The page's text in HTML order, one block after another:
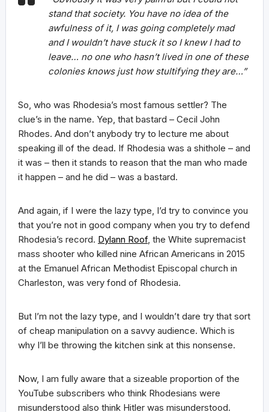
stand that society. You have no idea of the
awfulness of it, I was going completely mad
and I wouldn’t have stuck it so I knew I had to
leave… no one who hasn’t lived in one of these
colonies knows just how stultifying they are…”
So, who was Rhodesia’s most famous settler? The
clue’s in the name. Yep, that bastard – Cecil John
Rhodes. And don’t anybody try to lecture me about
speaking ill of the dead. If Rhodesia was a shithole – and
it was – then it stands to reason that the man who made
it happen – and he did – was a bastard.
And again, if I were the lazy type, I’d try to convince you
that you’re not in good company when you try to defend
Rhodesia’s record. Dylann Roof, the White supremacist
mass shooter who killed nine African Americans in 2015
at the Emanuel African Methodist Episcopal church in
Charleston, was very fond of Rhodesia.
But I’m not the lazy type, and I wouldn’t dare try that sort
of cheap manipulation on a savvy audience. Which is
why I’ll be throwing the kitchen sink at this nonsense.
Now, I am fully aware that a sizeable proportion of the
YouTube subscribers who think Rhodesians were
misunderstood also think Hitler was misunderstood.